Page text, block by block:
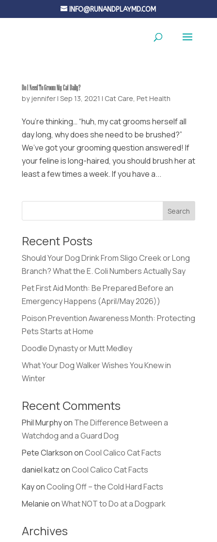
INFO@RUNANDPLAYMD.COM
Do I Need To Groom My Cat Daily?
by jennifer| Sep 13, 2021 | Cat Care, Pet Health
You’re thinking… “huh, my cat grooms herself all
day long, why does she need to be brushed?”
We’ve got your grooming question answered! If
your feline is long-haired, you should brush her at
least a few times a week. If you have a...
Recent Posts
Should Your Dog Drink From Sligo Creek or Long
Branch? What the E. Coli Numbers Actually Say
Pet First Aid Month: Be Prepared Before an
Emergency Happens (April/May 2026))
Poison Prevention Awareness Month: Protecting
Pets Starts at Home
Doodle Dynasty or Mutt Medley
What Your Dog Walker Wishes You Knew in
Winter
Recent Comments
Phil Murphyon The Difference Between a
Watchdog and a Guard Dog
Pete ClarksononCool Calico Cat Facts
daniel katzonCool Calico Cat Facts
KayonCooling Off – the Cold Hard Facts
MelanieonWhat NOT to Do at a Dogpark
Archives